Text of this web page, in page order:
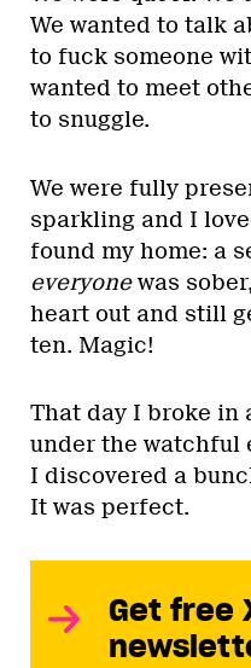
We wanted to talk
to fuck someone
wanted to meet
to snuggle.
We were fully
sparkling and I
found my home: a
everyonewas
heart out and still
ten. Magic!
That day I broke in
under the watchful
I discovered a
It was perfect.
Get free